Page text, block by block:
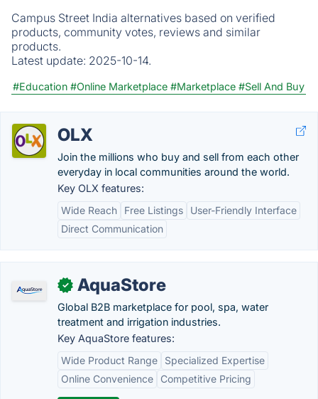
Campus Street India alternatives based on verified
products, community votes, reviews and similar
products.
Latest update: 2025-10-14.
#Education #Online Marketplace #Marketplace #Sell And Buy
OLX
Join the millions who buy and sell from each other
everyday in local communities around the world.
Key OLX features:
Wide Reach
Free Listings
User-Friendly Interface
Direct Communication
✓ AquaStore
Global B2B marketplace for pool, spa, water
treatment and irrigation industries.
Key AquaStore features:
Wide Product Range
Specialized Expertise
Online Convenience
Competitive Pricing